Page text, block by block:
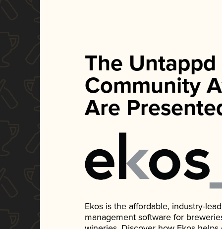
The Untappd
Community
Are
Ekos is the affordable, industry-
management software for